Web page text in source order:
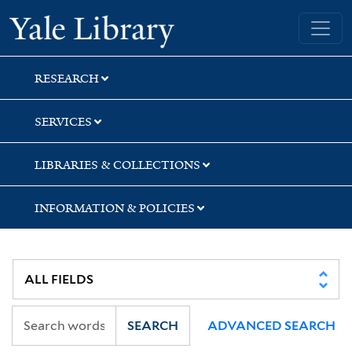
Skip
to
search
Skip
to
main
content
Skip
to
first
result
Yale University Library
RESEARCH
SERVICES
LIBRARIES & COLLECTIONS
INFORMATION & POLICIES
SEARCH ADVANCED SEARCH